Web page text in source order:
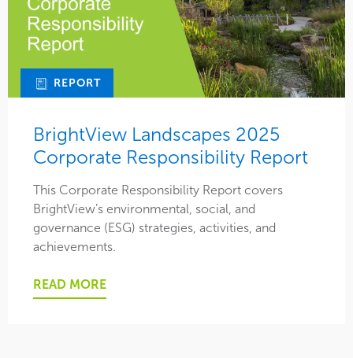
REPORT
BrightView Landscapes 2025
Corporate Responsibility Report
This Corporate Responsibility Report covers
BrightView’s environmental, social, and
governance (ESG) strategies, activities, and
achievements.
READ MORE